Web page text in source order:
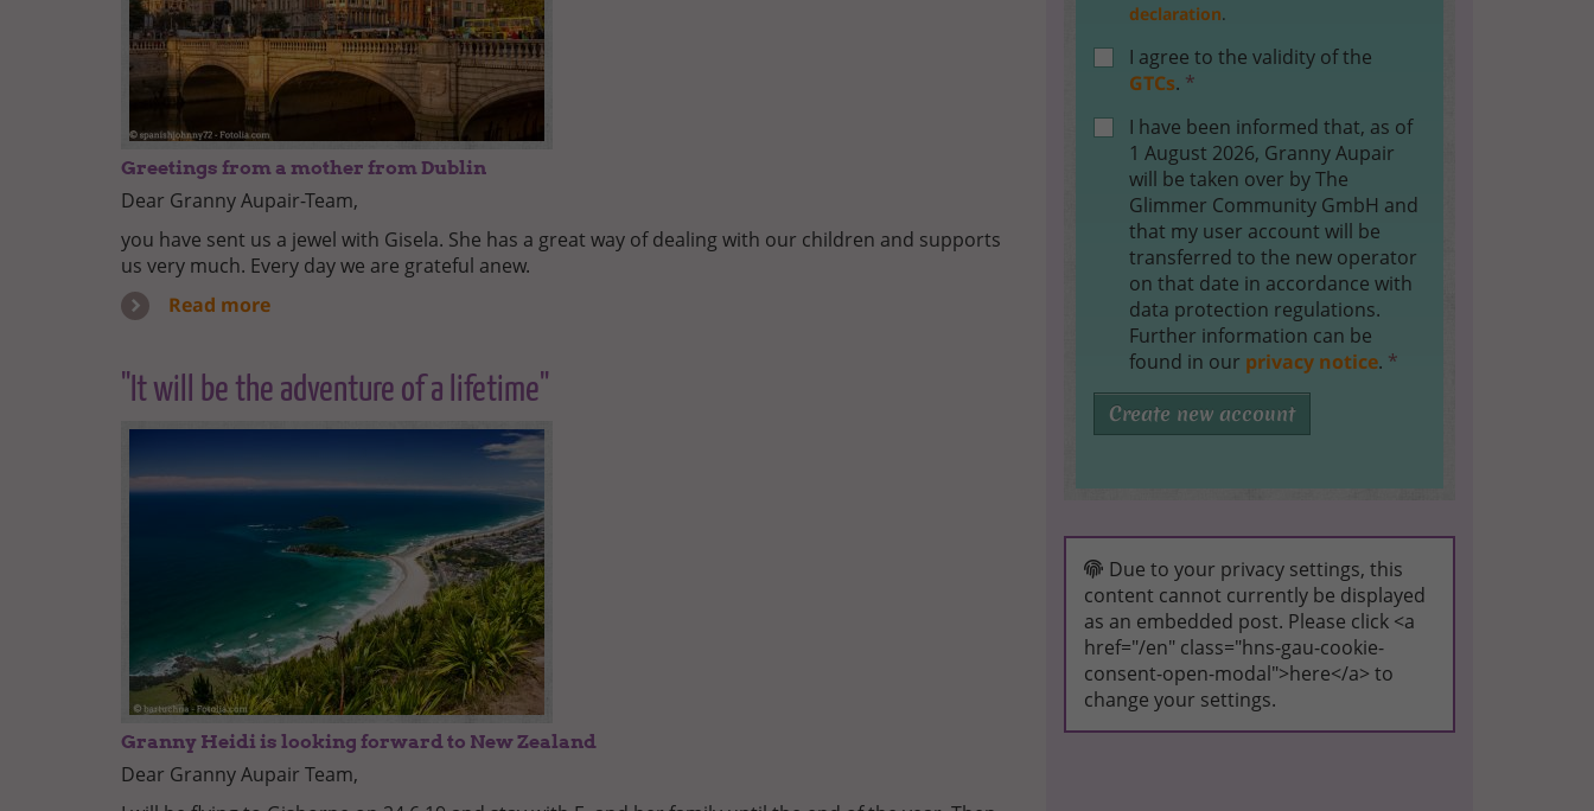
Greetings from a mother from Dublin
Dear Granny Aupair-Team,
you have sent us a jewel with Gisela. She has a great way of dealing with our children and supports
us very much. Every day we are grateful anew.
Read more
"It will be the adventure of a lifetime"
Granny Heidi is looking forward to New Zealand
Dear Granny Aupair Team,
declaration.
I agree to the validity of the
GTCs. *
I have been informed that, as of
1 August 2026, Granny Aupair
will be taken over by The
Glimmer Community GmbH and
that my user account will be
transferred to the new operator
on that date in accordance with
data protection regulations.
Further information can be
found in our privacy notice. *
Create new account
Due to your privacy settings, this
content cannot currently be displayed
as an embedded post. Please click <a
href="/en" class="hns-gau-cookie-
consent-open-modal">here</a> to
change your settings.